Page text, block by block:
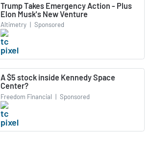
Trump Takes Emergency Action - Plus
Elon Musk's New Venture
Altimetry | Sponsored
A $5 stock inside Kennedy Space
Center?
Freedom Financial | Sponsored